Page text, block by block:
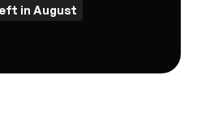
in August